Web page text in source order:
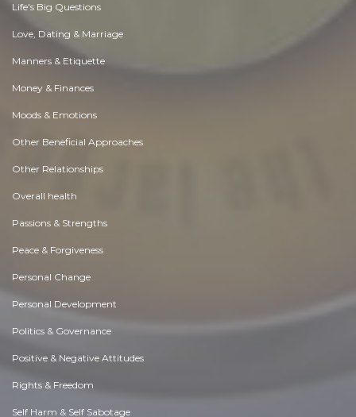
Life's Big Questions
Love, Dating & Marriage
Manners & Etiquette
Money & Finances
Moods & Emotions
Other Beneficial Approaches
Other Relationships
Overall health
Passions & Strengths
Peace & Forgiveness
Personal Change
Personal Development
Politics & Governance
Positive & Negative Attitudes
Rights & Freedom
Self Harm & Self Sabotage